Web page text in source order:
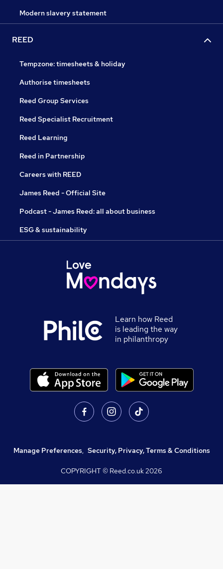
Modern slavery statement
REED
Tempzone: timesheets & holiday
Authorise timesheets
Reed Group Services
Reed Specialist Recruitment
Reed Learning
Reed in Partnership
Careers with REED
James Reed - Official Site
Podcast - James Reed: all about business
ESG & sustainability
Learn how Reed
is leading the way
in philanthropy
Manage Preferences, Security, Privacy, Terms & Conditions
COPYRIGHT © Reed.co.uk2026